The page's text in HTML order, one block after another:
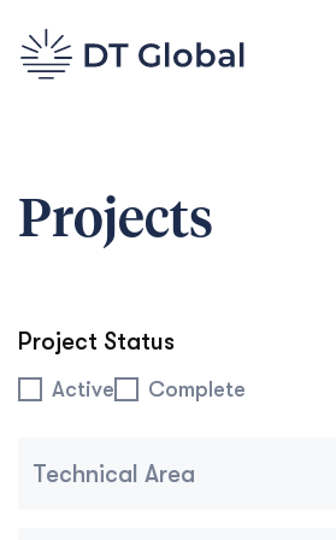
Projects
Project Status
Project Status
Active Complete